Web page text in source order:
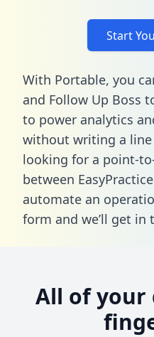
Start
With Portable, you
and Follow Up Boss
to power analytics
without writing a line
looking for a point-
between
automate an
form and we’ll get in
All of your